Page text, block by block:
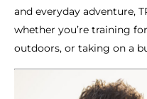
and everyday adventure,
whether you’re training
outdoors, or taking on a